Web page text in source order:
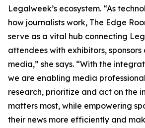
Legalweek’s ecosystem. “As
how journalists work, The Edge
serve as a vital hub connecting
attendees with exhibitors,
media,” she says. “With the
we are enabling media
research, prioritize and act on the
matters most, while empowering
their news more efficiently and